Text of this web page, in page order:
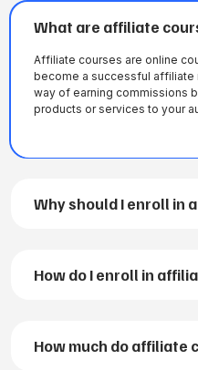
What are affiliate
Affiliate courses are online
become a successful affiliate
way of earning commissions
products or services to your
Why should I enroll in
How do I enroll in
How much do affiliate